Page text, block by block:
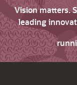
Vision matters.
leading